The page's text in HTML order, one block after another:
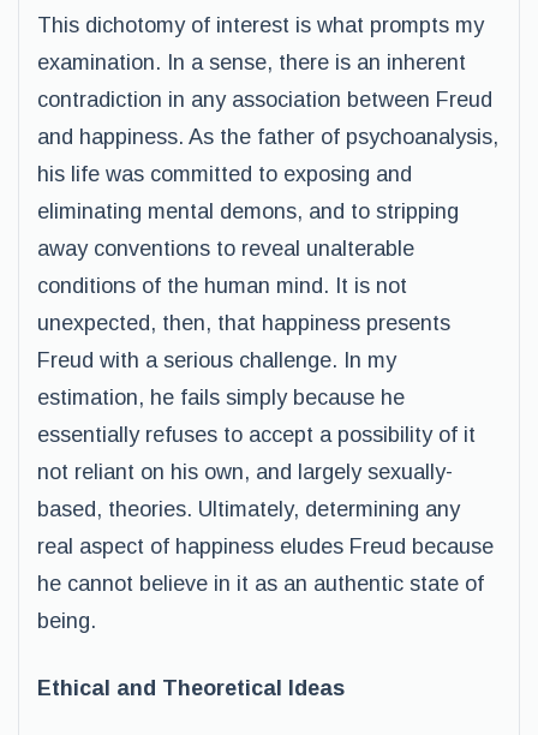
This dichotomy of interest is what prompts my
examination. In a sense, there is an inherent
contradiction in any association between Freud
and happiness. As the father of psychoanalysis,
his life was committed to exposing and
eliminating mental demons, and to stripping
away conventions to reveal unalterable
conditions of the human mind. It is not
unexpected, then, that happiness presents
Freud with a serious challenge. In my
estimation, he fails simply because he
essentially refuses to accept a possibility of it
not reliant on his own, and largely sexually-
based, theories. Ultimately, determining any
real aspect of happiness eludes Freud because
he cannot believe in it as an authentic state of
being.
Ethical and Theoretical Ideas